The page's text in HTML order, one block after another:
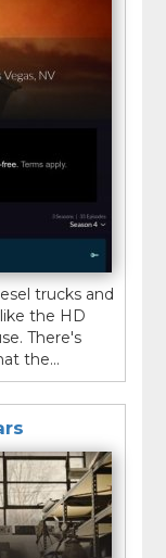
trucks and
the HD
There's
the...